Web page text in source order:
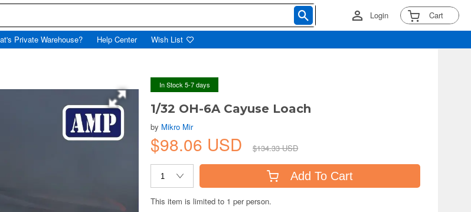
Login Cart
Private Warehouse? Help Center Wish List
In Stock 5-7 days
1/32 OH-6A Cayuse Loach
by Mikro Mir
$98.06 USD $134.33 USD
Add To Cart
This item is limited to 1 per person.